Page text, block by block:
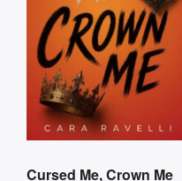
Cursed Me, Crown Me